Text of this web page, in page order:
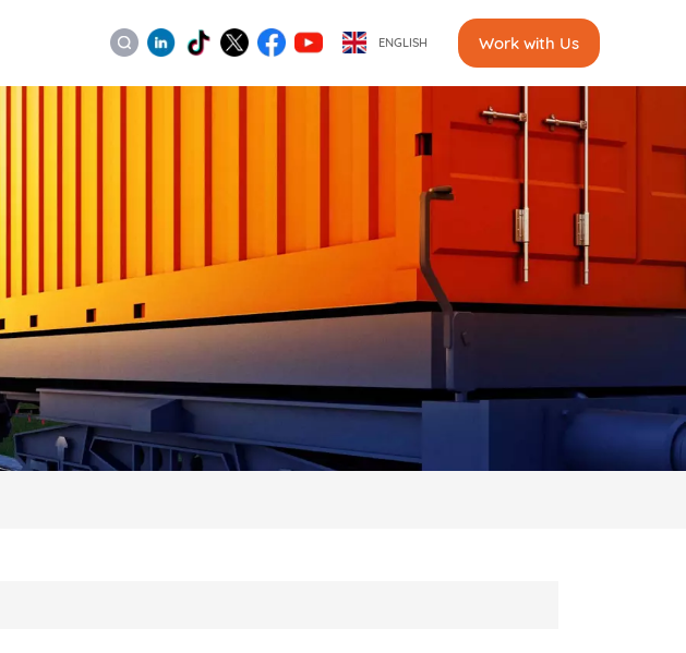
ENGLISH Work with Us